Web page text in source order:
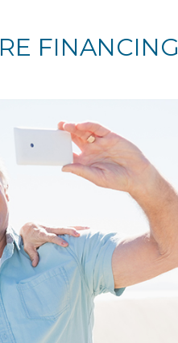
FINANCING